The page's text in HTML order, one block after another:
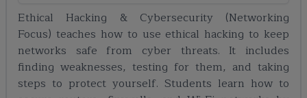
Ethical Hacking & Cybersecurity (Networking
Focus) teaches how to use ethical hacking to keep
networks safe from cyber threats. It includes
finding weaknesses, testing for them, and taking
steps to protect yourself. Students learn how to